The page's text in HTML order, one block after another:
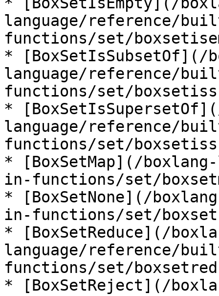
language/reference/
functions/set/
* [BoxSetIsSubsetOf](/
language/reference/
functions/set/
*
language/reference/
functions/set/
* [BoxSetMap](/
in-functions/set/
* [BoxSetNone](/
in-functions/set/
* [BoxSetReduce](/
language/reference/
functions/set/
* [BoxSetReject](/